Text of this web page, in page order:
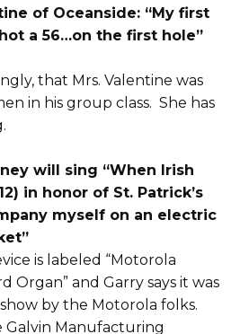
of Oceanside: “My first
a 56…on the first hole”
that Mrs. Valentine was
in his group class. She has
will sing “When Irish
in honor of St. Patrick’s
myself on an electric
is labeled “Motorola
Organ” and Garry says it was
by the Motorola folks.
Galvin Manufacturing